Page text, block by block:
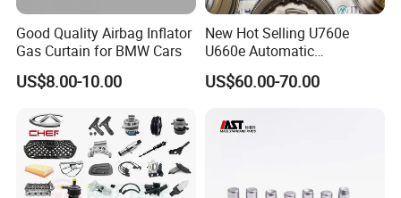
Flexible Payment Terms for Different Trucks and Business
Besides traditional payment terms such as TT, LC, we still offer our
stable and long-term partners with various financial support and
credit payment terms at different periods.
Excellent and Outstanding After Sales Service
Good Quality Airbag Inflator
Gas Curtain for BMW Cars
US$8.00-10.00
New Hot Selling U760e
U660e Automatic
Transmission Piston
Assembly Piston Kit
US$60.00-70.00